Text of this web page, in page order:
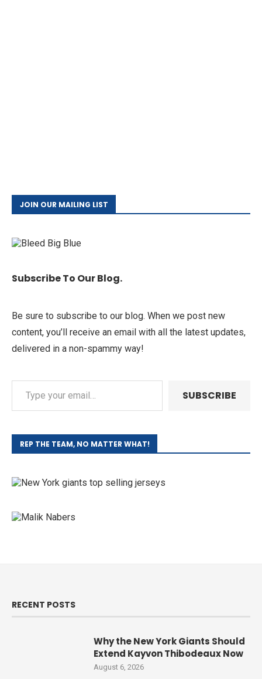
JOIN OUR MAILING LIST
Subscribe To Our Blog.
Be sure to subscribe to our blog. When we post new
content, you’ll receive an email with all the latest updates,
delivered in a non-spammy way!
SUBSCRIBE
REP THE TEAM, NO MATTER WHAT!
RECENT POSTS
Why the New York Giants Should
Extend Kayvon Thibodeaux Now
August 6, 2026